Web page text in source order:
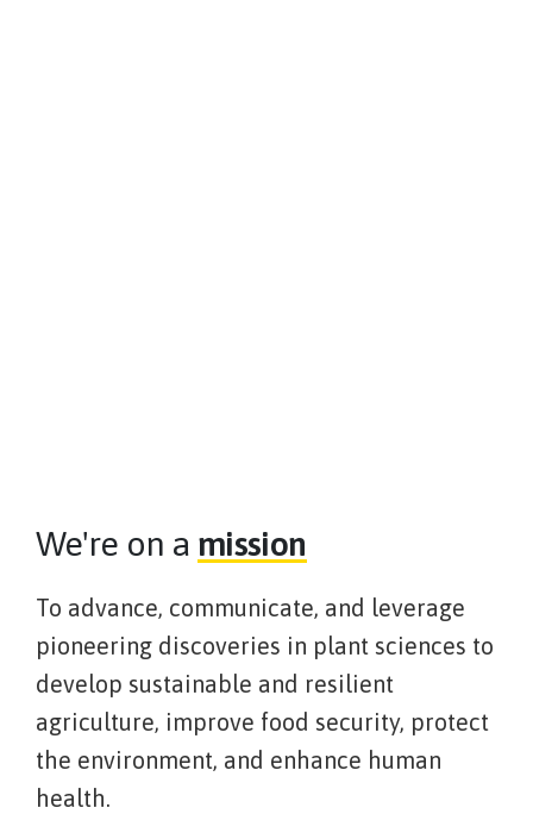
We're on a mission
To advance, communicate, and leverage
pioneering discoveries in plant sciences to
develop sustainable and resilient
agriculture, improve food security, protect
the environment, and enhance human
health.